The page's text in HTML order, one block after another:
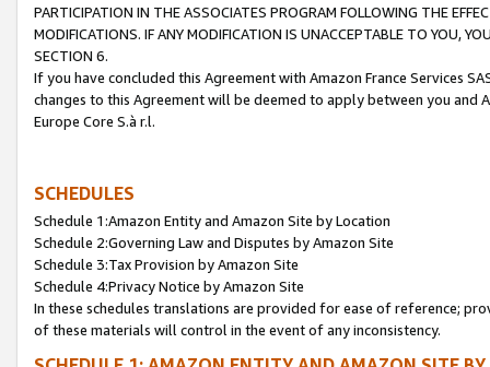
PARTICIPATION IN THE ASSOCIATES PROGRAM FOLLOWING THE
MODIFICATIONS. IF ANY MODIFICATION IS UNACCEPTABLE TO YOU,
SECTION 6.
If you have concluded this Agreement with Amazon France Services
changes to this Agreement will be deemed to apply between you and
Europe Core S.à r.l.
SCHEDULES
Schedule 1:Amazon Entity and Amazon Site by Location
Schedule 2:Governing Law and Disputes by Amazon Site
Schedule 3:Tax Provision by Amazon Site
Schedule 4:Privacy Notice by Amazon Site
In these schedules translations are provided for ease of reference;
of these materials will control in the event of any inconsistency.